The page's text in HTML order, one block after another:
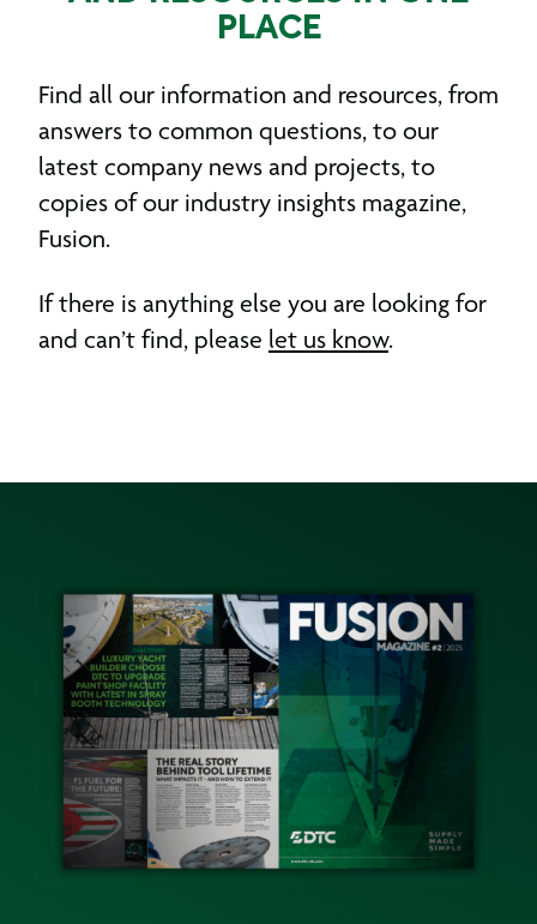
PLACE
Find all our information and resources, from
answers to common questions, to our
latest company news and projects, to
copies of our industry insights magazine,
Fusion.
If there is anything else you are looking for
and can’t find, please let us know.